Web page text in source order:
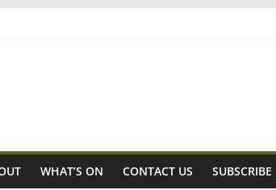
WHAT’S ON CONTACT US SUBSCRIBE